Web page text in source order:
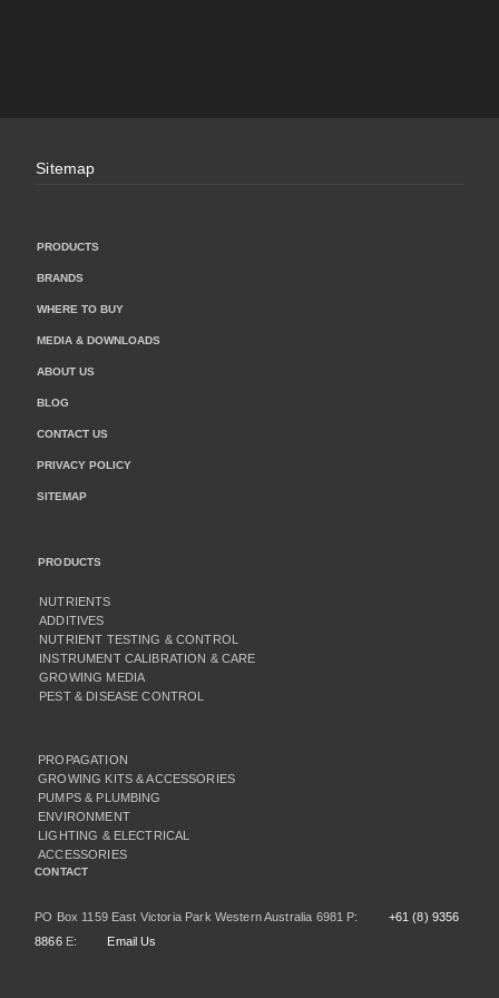
Sitemap
PRODUCTS
BRANDS
WHERE TO BUY
MEDIA & DOWNLOADS
ABOUT US
BLOG
CONTACT US
PRIVACY POLICY
SITEMAP
PRODUCTS
NUTRIENTS
ADDITIVES
NUTRIENT TESTING & CONTROL
INSTRUMENT CALIBRATION & CARE
GROWING MEDIA
PEST & DISEASE CONTROL
PROPAGATION
GROWING KITS & ACCESSORIES
PUMPS & PLUMBING
ENVIRONMENT
LIGHTING & ELECTRICAL
ACCESSORIES
CONTACT
PO Box 1159 East Victoria Park Western Australia 6981 P:
+61 (8) 9356
8866E: Email Us